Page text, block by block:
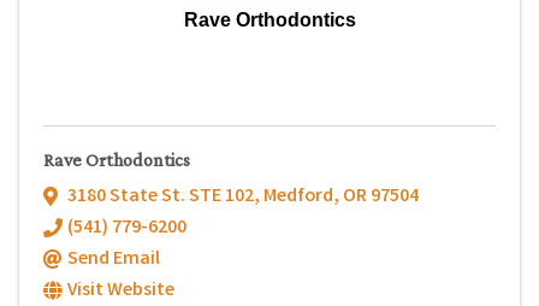
Rave Orthodontics
Rave Orthodontics
3180 State St. STE 102, Medford, OR97504
(541) 779-6200
Send Email
Visit Website